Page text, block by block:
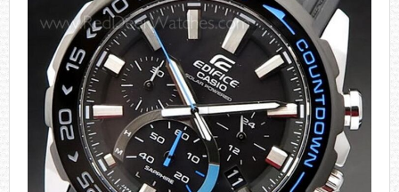
the
images
gallery